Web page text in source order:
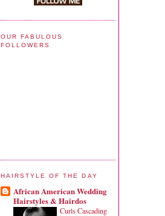
OUR FABULOUS
FOLLOWERS
HAIRSTYLE OF THE DAY
African American Wedding
Hairstyles & Hairdos
Curls Cascading